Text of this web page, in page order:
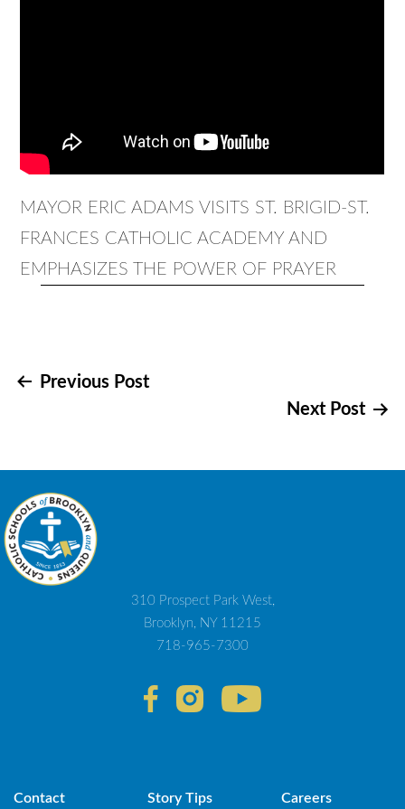
MAYOR ERIC ADAMS VISITS ST. BRIGID-ST.
FRANCES CATHOLIC ACADEMY AND
EMPHASIZES THE POWER OF PRAYER
Post
Previous Post
Next Post
310 Prospect Park West,
Brooklyn, NY 11215
718-965-7300
Contact Story Tips Careers